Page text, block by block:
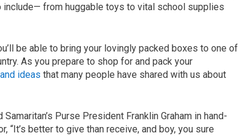
include— from huggable toys to vital school supplies
be able to bring your lovingly packed boxes to one of
As you prepare to shop for and pack your
ideas that many people have shared with us about
Purse President Franklin Graham in hand-
“It’s better to give than receive, and boy, you sure